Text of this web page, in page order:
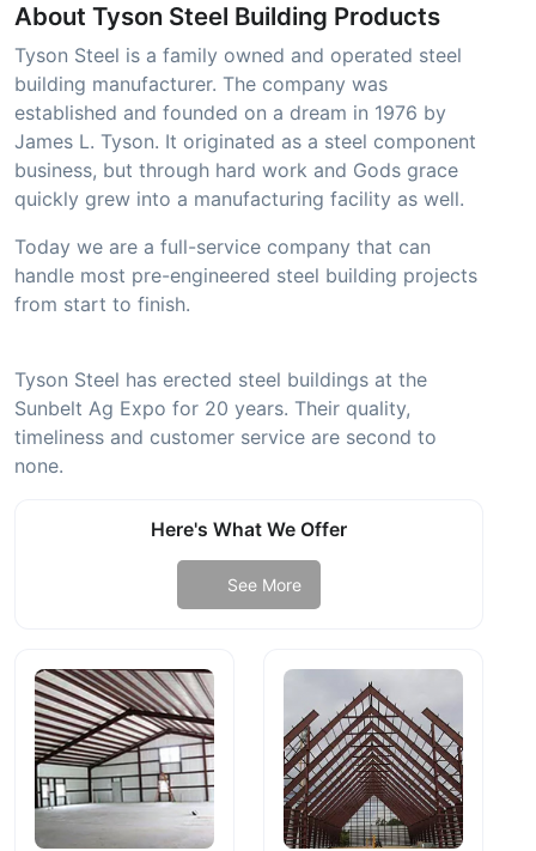
About Tyson Steel Building Products
Tyson Steel is a family owned and operated steel
building manufacturer. The company was
established and founded on a dream in 1976 by
James L. Tyson. It originated as a steel component
business, but through hard work and Gods grace
quickly grew into a manufacturing facility as well.
Today we are a full-service company that can
handle most pre-engineered steel building projects
from start to finish.
Tyson Steel has erected steel buildings at the
Sunbelt Ag Expo for 20 years. Their quality,
timeliness and customer service are second to
none.
Here's What We Offer
See More